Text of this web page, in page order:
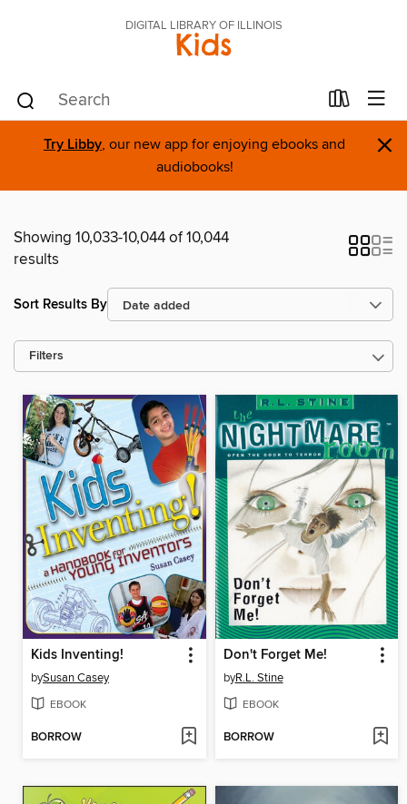
DIGITAL LIBRARY OF ILLINOIS
Kids
Try Libby, our new app for enjoying ebooks and
audiobooks!
×
Showing 10,033-10,044 of 10,044
results
Sort Results By
Filters
Kids Inventing!
bySusan Casey
EBOOK
BORROW
Don't Forget Me!
byR.L. Stine
EBOOK
BORROW